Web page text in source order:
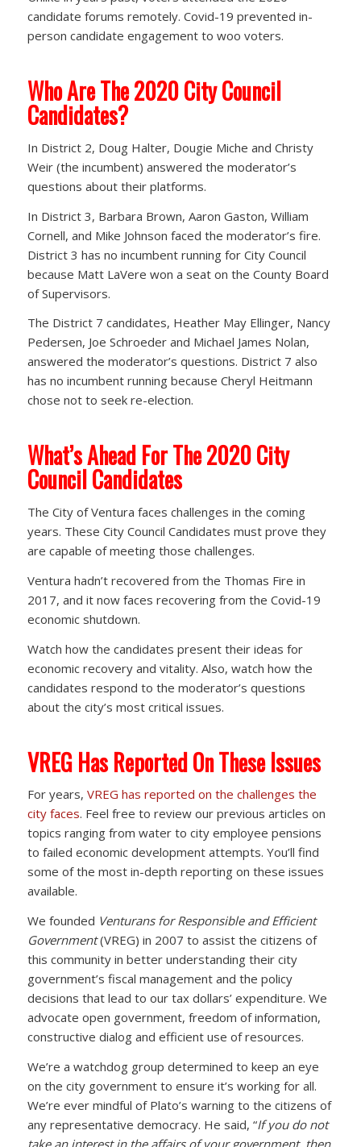
candidate forums remotely. Covid-19 prevented in-
person candidate engagement to woo voters.
Who Are The 2020 City Council
Candidates?
In District 2, Doug Halter, Dougie Miche and Christy
Weir (the incumbent) answered the moderator’s
questions about their platforms.
In District 3, Barbara Brown, Aaron Gaston, William
Cornell, and Mike Johnson faced the moderator’s fire.
District 3 has no incumbent running for City Council
because Matt LaVere won a seat on the County Board
of Supervisors.
The District 7 candidates, Heather May Ellinger, Nancy
Pedersen, Joe Schroeder and Michael James Nolan,
answered the moderator’s questions. District 7 also
has no incumbent running because Cheryl Heitmann
chose not to seek re-election.
What’s Ahead For The 2020 City
Council Candidates
The City of Ventura faces challenges in the coming
years. These City Council Candidates must prove they
are capable of meeting those challenges.
Ventura hadn’t recovered from the Thomas Fire in
2017, and it now faces recovering from the Covid-19
economic shutdown.
Watch how the candidates present their ideas for
economic recovery and vitality. Also, watch how the
candidates respond to the moderator’s questions
about the city’s most critical issues.
VREG Has Reported On These Issues
For years, VREG has reported on the challenges the
city faces. Feel free to review our previous articles on
topics ranging from water to city employee pensions
to failed economic development attempts. You’ll find
some of the most in-depth reporting on these issues
available.
We founded Venturans for Responsible and Efficient
Government(VREG) in 2007 to assist the citizens of
this community in better understanding their city
government’s fiscal management and the policy
decisions that lead to our tax dollars’ expenditure. We
advocate open government, freedom of information,
constructive dialog and efficient use of resources.
We’re a watchdog group determined to keep an eye
on the city government to ensure it’s working for all.
We’re ever mindful of Plato’s warning to the citizens of
any representative democracy. He said, “If you do not
take an interest in the affairs of your government, then